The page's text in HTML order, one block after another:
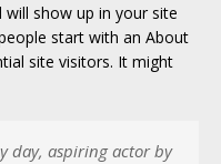
show up in your site
start with an About
site visitors. It might
day, aspiring actor by